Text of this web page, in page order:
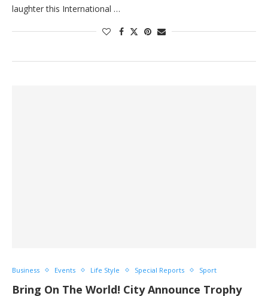
laughter this International …
Business Events Life Style Special Reports Sport
Bring On The World! City Announce Trophy